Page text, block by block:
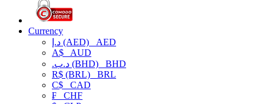
Currency
د.إ (AED) AED
A$ AUD
.د.ب (BHD) BHD
R$ (BRL) BRL
C$ CAD
₣ CHF